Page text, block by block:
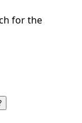
for the